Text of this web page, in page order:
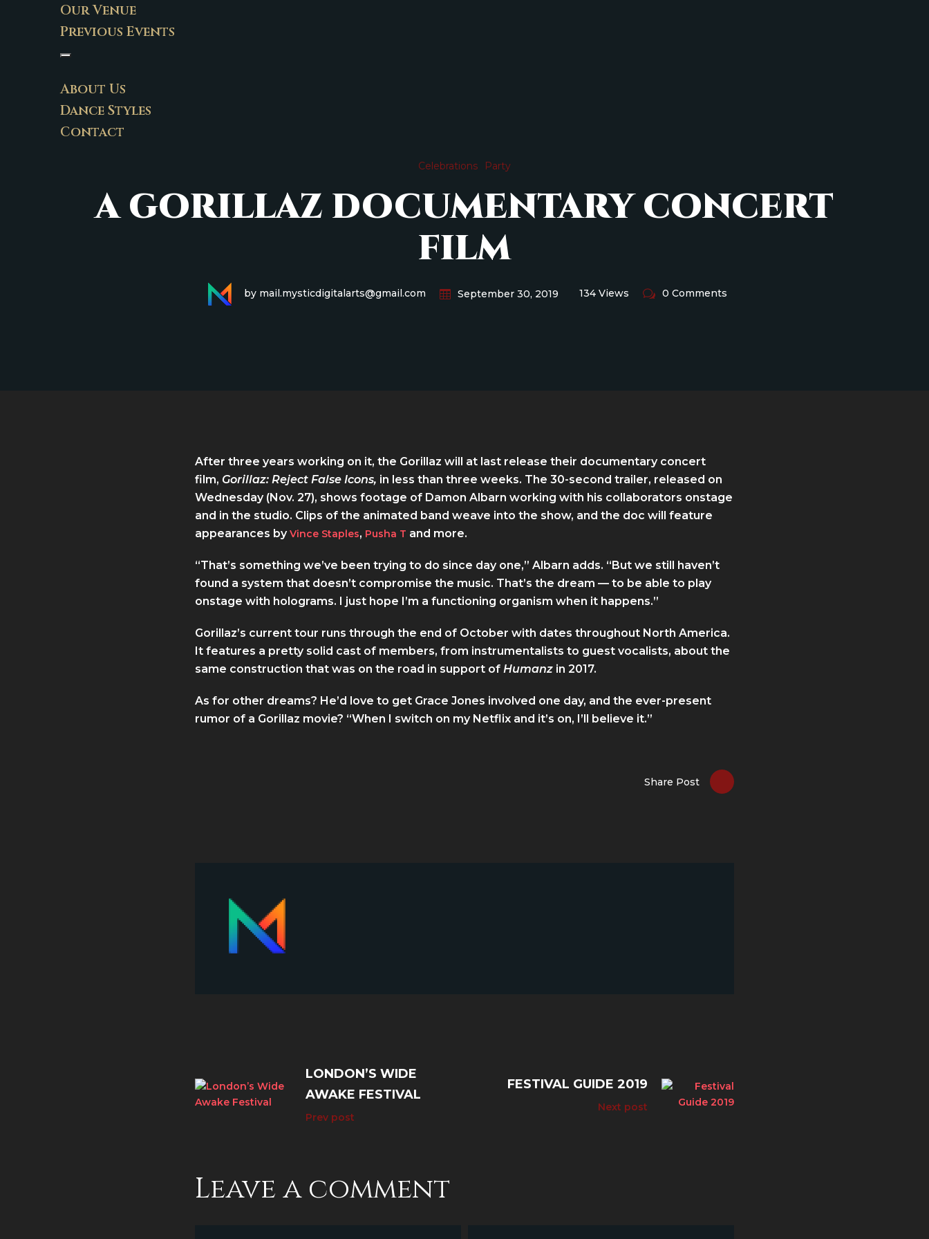
Our Venue
Previous Events
About Us
Dance Styles
Contact
Celebrations Party
A GORILLAZ DOCUMENTARY CONCERT
FILM
by mail.mysticdigitalarts@gmail.com September 30, 2019 134 Views 0 Comments
After three years working on it, the Gorillaz will at last release their documentary concert
film, Gorillaz: Reject False Icons, in less than three weeks. The 30-second trailer, released on
Wednesday (Nov. 27), shows footage of Damon Albarn working with his collaborators onstage
and in the studio. Clips of the animated band weave into the show, and the doc will feature
appearances byVince Staples, Pusha T and more.
“That’s something we’ve been trying to do since day one,” Albarn adds. “But we still haven’t
found a system that doesn’t compromise the music. That’s the dream — to be able to play
onstage with holograms. I just hope I’m a functioning organism when it happens.”
Gorillaz’s current tour runs through the end of October with dates throughout North America.
It features a pretty solid cast of members, from instrumentalists to guest vocalists, about the
same construction that was on the road in support of Humanz in 2017.
As for other dreams? He’d love to get Grace Jones involved one day, and the ever-present
rumor of a Gorillaz movie? “When I switch on my Netflix and it’s on, I’ll believe it.”
Share Post
LONDON’S WIDE
AWAKE FESTIVAL
Prev post
FESTIVAL GUIDE 2019
Next post
Leave a comment